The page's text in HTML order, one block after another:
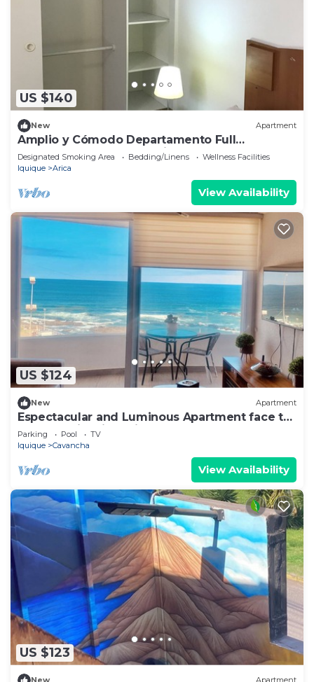
US $140
New Apartment
Amplio y Cómodo Departamento Full
Amoblado a Pasos de Chinchorro , Mall
Designated Smoking Area Bedding/Linens
Wellness Facilities
Iquique
Arica
View Availability
US $124
New Apartment
Espectacular and Luminous Apartment face to
face sea view in Iquique
Parking Pool
TV
Iquique
Cavancha
View Availability
US $123
New Apartment